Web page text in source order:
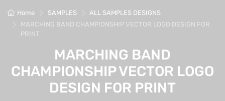
Home SAMPLES
ALL SAMPLES DESIGNS
MARCHING BAND CHAMPIONSHIP VECTOR LOGO DESIGN FOR
PRINT
MARCHING BAND
CHAMPIONSHIP VECTOR LOGO
DESIGN FOR PRINT